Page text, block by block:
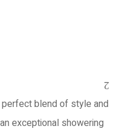
blend of style and
exceptional showering